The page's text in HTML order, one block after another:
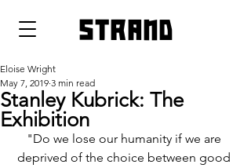
strand
Stanley Kubrick: The
Exhibition
Eloise Wright
May 7, 2019 3 min read
"Do we lose our humanity if we are
deprived of the choice between good